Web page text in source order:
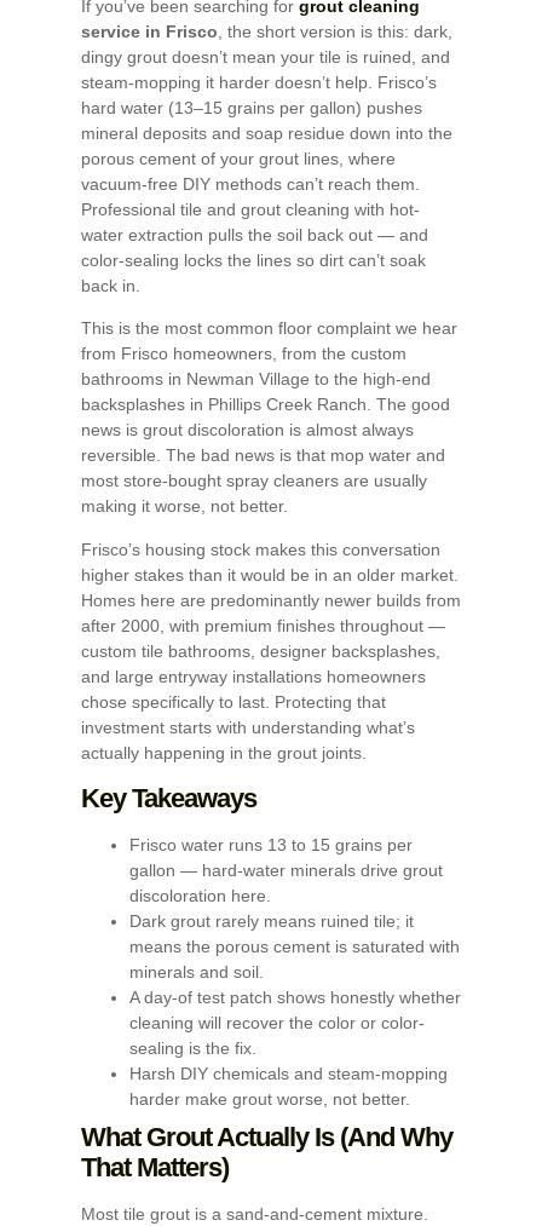
If you’ve been searching for grout cleaning
service in Frisco , the short version is this: dark,
dingy grout doesn’t mean your tile is ruined, and
steam-mopping it harder doesn’t help. Frisco’s
hard water (13–15 grains per gallon) pushes
mineral deposits and soap residue down into the
porous cement of your grout lines, where
vacuum-free DIY methods can’t reach them.
Professional tile and grout cleaning with hot-
water extraction pulls the soil back out — and
color-sealing locks the lines so dirt can’t soak
back in.
This is the most common floor complaint we hear
from Frisco homeowners, from the custom
bathrooms in Newman Village to the high-end
backsplashes in Phillips Creek Ranch. The good
news is grout discoloration is almost always
reversible. The bad news is that mop water and
most store-bought spray cleaners are usually
making it worse, not better.
Frisco’s housing stock makes this conversation
higher stakes than it would be in an older market.
Homes here are predominantly newer builds from
after 2000, with premium finishes throughout —
custom tile bathrooms, designer backsplashes,
and large entryway installations homeowners
chose specifically to last. Protecting that
investment starts with understanding what’s
actually happening in the grout joints.
Key Takeaways
Frisco water runs 13 to 15 grains per
gallon — hard-water minerals drive grout
discoloration here.
Dark grout rarely means ruined tile; it
means the porous cement is saturated with
minerals and soil.
A day-of test patch shows honestly whether
cleaning will recover the color or color-
sealing is the fix.
Harsh DIY chemicals and steam-mopping
harder make grout worse, not better.
What Grout Actually Is (And Why
That Matters)
Most tile grout is a sand-and-cement mixture.